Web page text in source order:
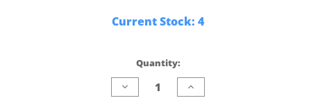
Current Stock: 4
Quantity:
Decrease
Quantity
Increase
Quantity